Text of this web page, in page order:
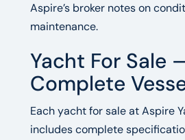
Aspire’s broker notes on
maintenance.
Yacht For Sale
Complete
Each yacht for sale at Aspire
includes complete